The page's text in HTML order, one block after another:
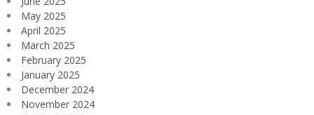
May 2025
April 2025
March 2025
February 2025
January 2025
December 2024
November 2024